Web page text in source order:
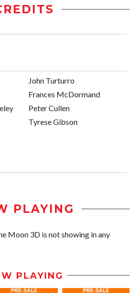
John Turturro
Frances McDormand
Peter Cullen
Tyrese Gibson
PLAYING
Moon 3D is not showing in any
PLAYING